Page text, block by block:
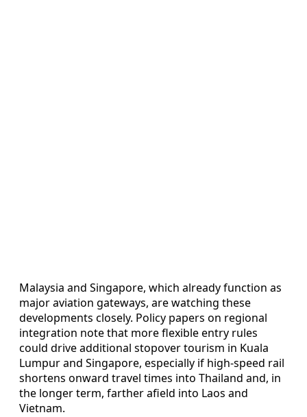
Malaysia and Singapore, which already function as
major aviation gateways, are watching these
developments closely. Policy papers on regional
integration note that more flexible entry rules
could drive additional stopover tourism in Kuala
Lumpur and Singapore, especially if high-speed rail
shortens onward travel times into Thailand and, in
the longer term, farther afield into Laos and
Vietnam.